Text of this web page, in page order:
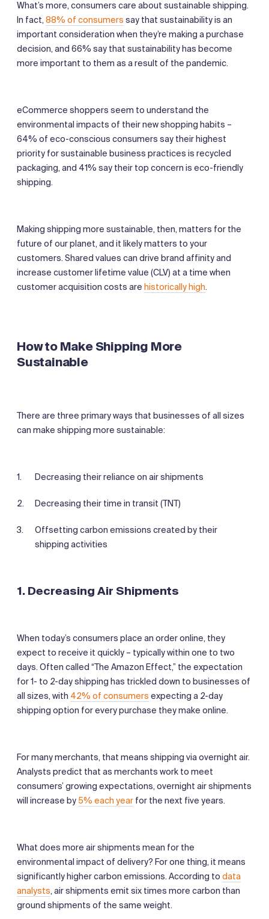
What’s more, consumers care about sustainable shipping.
In fact, 88% of consumers say that sustainability is an
important consideration when they’re making a purchase
decision, and 66% say that sustainability has become
more important to them as a result of the pandemic.
eCommerce shoppers seem to understand the
environmental impacts of their new shopping habits –
64% of eco-conscious consumers say their highest
priority for sustainable business practices is recycled
packaging, and 41% say their top concern is eco-friendly
shipping.
Making shipping more sustainable, then, matters for the
future of our planet, and it likely matters to your
customers. Shared values can drive brand affinity and
increase customer lifetime value (CLV) at a time when
customer acquisition costs are historically high.
How to Make Shipping More
Sustainable
There are three primary ways that businesses of all sizes
can make shipping more sustainable:
Decreasing their reliance on air shipments
Decreasing their time in transit (TNT)
Offsetting carbon emissions created by their
shipping activities
1. Decreasing Air Shipments
When today’s consumers place an order online, they
expect to receive it quickly – typically within one to two
days. Often called “The Amazon Effect,” the expectation
for 1- to 2-day shipping has trickled down to businesses of
all sizes, with 42% of consumers expecting a 2-day
shipping option for every purchase they make online.
For many merchants, that means shipping via overnight air.
Analysts predict that as merchants work to meet
consumers’ growing expectations, overnight air shipments
will increase by 5% each year for the next five years.
What does more air shipments mean for the
environmental impact of delivery? For one thing, it means
significantly higher carbon emissions. According to data
analysts, air shipments emit six times more carbon than
ground shipments of the same weight.